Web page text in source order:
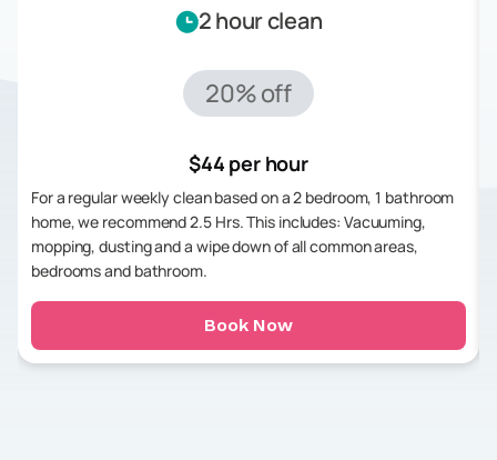
2 hour clean
20% off
$44 per hour
For a regular weekly clean based on a 2 bedroom, 1 bathroom
home, we recommend 2.5 Hrs. This includes: Vacuuming,
mopping, dusting and a wipe down of all common areas,
bedrooms and bathroom.
Book Now